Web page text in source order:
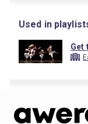
Used in
Get